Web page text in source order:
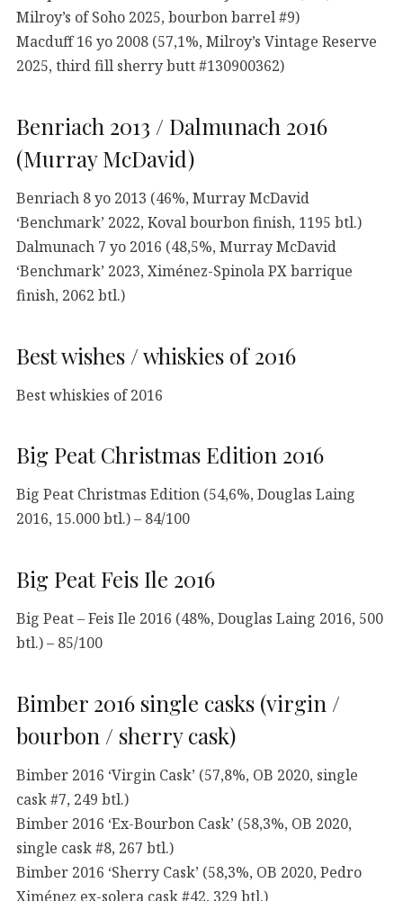
Milroy’s of Soho 2025, bourbon barrel #9)
Macduff 16 yo 2008 (57,1%, Milroy’s Vintage Reserve
2025, third fill sherry butt #130900362)
Benriach 2013 / Dalmunach 2016
(Murray McDavid)
Benriach 8 yo 2013 (46%, Murray McDavid
‘Benchmark’ 2022, Koval bourbon finish, 1195 btl.)
Dalmunach 7 yo 2016 (48,5%, Murray McDavid
‘Benchmark’ 2023, Ximénez-Spinola PX barrique
finish, 2062 btl.)
Best wishes / whiskies of 2016
Best whiskies of 2016
Big Peat Christmas Edition 2016
Big Peat Christmas Edition (54,6%, Douglas Laing
2016, 15.000 btl.) – 84/100
Big Peat Feis Ile 2016
Big Peat – Feis Ile 2016 (48%, Douglas Laing 2016, 500
btl.) – 85/100
Bimber 2016 single casks (virgin /
bourbon / sherry cask)
Bimber 2016 ‘Virgin Cask’ (57,8%, OB 2020, single
cask #7, 249 btl.)
Bimber 2016 ‘Ex-Bourbon Cask’ (58,3%, OB 2020,
single cask #8, 267 btl.)
Bimber 2016 ‘Sherry Cask’ (58,3%, OB 2020, Pedro
Ximénez ex-solera cask #42, 329 btl.)